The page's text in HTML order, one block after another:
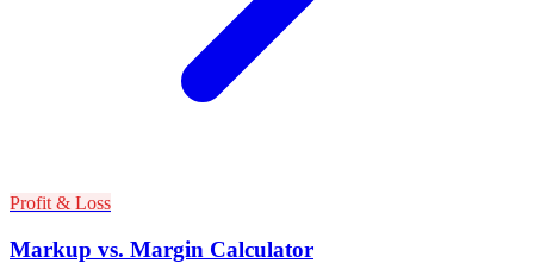
Profit & Loss
Markup vs. Margin Calculator